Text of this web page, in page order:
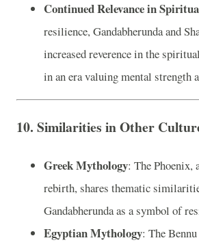
Continued Relevance in
resilience, Gandabherunda and
increased reverence in the
in an era valuing mental strength
10. Similarities in Other
Greek Mythology: The
rebirth, shares thematic
Gandabherunda as a symbol of
Egyptian Mythology: The